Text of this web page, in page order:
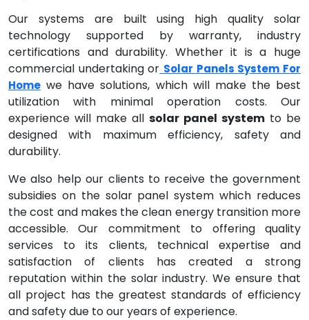
Our systems are built using high quality solar
technology supported by warranty, industry
certifications and durability. Whether it is a huge
commercial undertaking or Solar Panels System For
Home we have solutions, which will make the best
utilization with minimal operation costs. Our
experience will make all solar panel system to be
designed with maximum efficiency, safety and
durability.
We also help our clients to receive the government
subsidies on the solar panel system which reduces
the cost and makes the clean energy transition more
accessible. Our commitment to offering quality
services to its clients, technical expertise and
satisfaction of clients has created a strong
reputation within the solar industry. We ensure that
all project has the greatest standards of efficiency
and safety due to our years of experience.